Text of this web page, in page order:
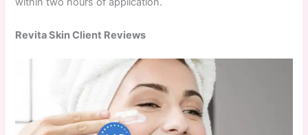
Revita Skin Client Reviews